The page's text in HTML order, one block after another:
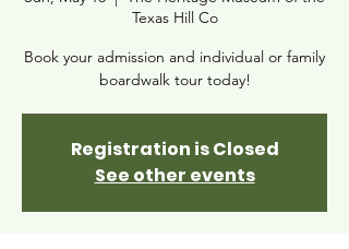
Texas Hill Co
Book your admission and individual or family
boardwalk tour today!
Registration is Closed
See other events